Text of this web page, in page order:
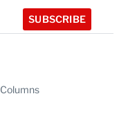
SUBSCRIBE
Columns